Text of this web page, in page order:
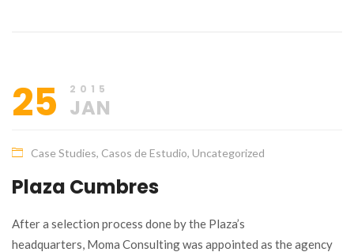
25 2015
JAN
Case Studies, Casos de Estudio, Uncategorized
Plaza Cumbres
After a selection process done by the Plaza’s
headquarters, Moma Consulting was appointed as the agency